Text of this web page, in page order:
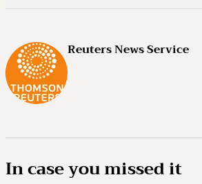
Reuters News Service
In case you missed it